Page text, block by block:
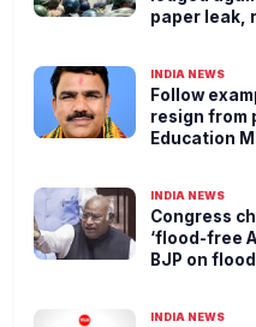
paper leak,
INDIA NEWS
Follow
resign from
Education
INDIA NEWS
Congress
‘flood-free
BJP on
INDIA NEWS